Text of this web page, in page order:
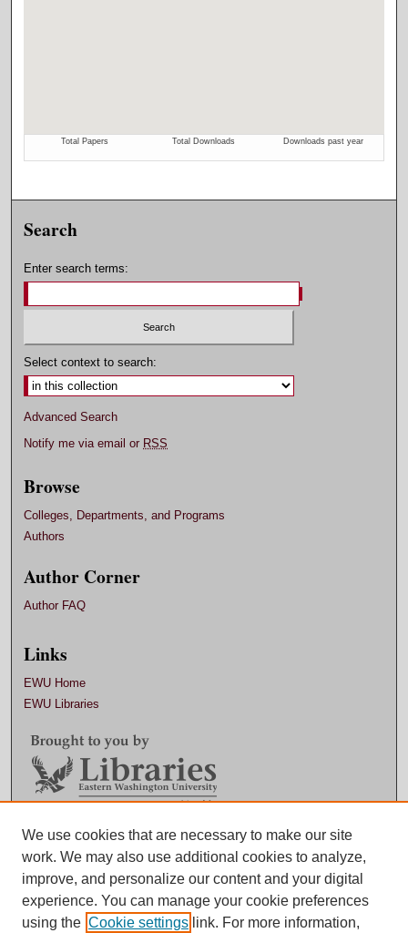
Search
Enter search terms:
Select context to search:
Advanced Search
Notify me via email or RSS
Browse
Colleges, Departments, and Programs
Authors
Author Corner
Author FAQ
Links
EWU Home
EWU Libraries
Contact EWU Libraries
509.359.7888 |
We use cookies that are necessary to make our site
work. We may also use additional cookies to analyze,
improve, and personalize our content and your digital
experience. You can manage your cookie preferences
using the Cookie settings link. For more information,